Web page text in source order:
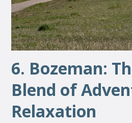
6. Bozeman:
Blend of
Relaxation